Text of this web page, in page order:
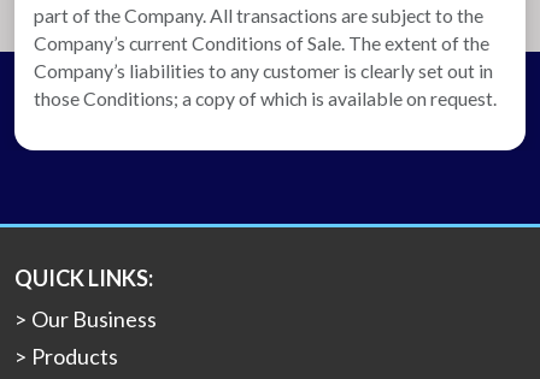
part of the Company. All transactions are subject to the
Company’s current Conditions of Sale. The extent of the
Company’s liabilities to any customer is clearly set out in
those Conditions; a copy of which is available on request.
QUICK LINKS:
Our Business
Products